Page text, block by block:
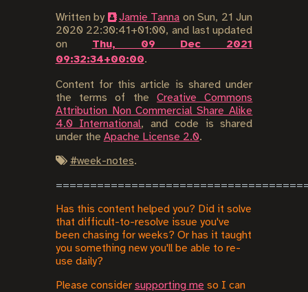
Written by Jamie Tanna onSun, 21 Jun
2020 22:30:41+01:00, and last updated
on Thu, 09 Dec 2021
09:32:34+00:00.
Content for this article is shared under
the terms of theCreative Commons
Attribution Non Commercial Share Alike
4.0 International, and code is shared
under the Apache License 2.0.
#week-notes.
Has this content helped you? Did it solve
that difficult-to-resolve issue you've
been chasing for weeks? Or has it taught
you something new you'll be able to re-
use daily?
Please consider supporting me so I can